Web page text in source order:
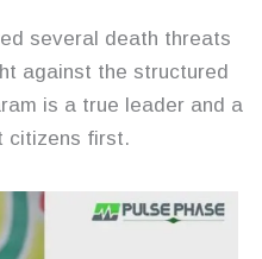
several death threats
against the structured
is a true leader and a
citizens first.